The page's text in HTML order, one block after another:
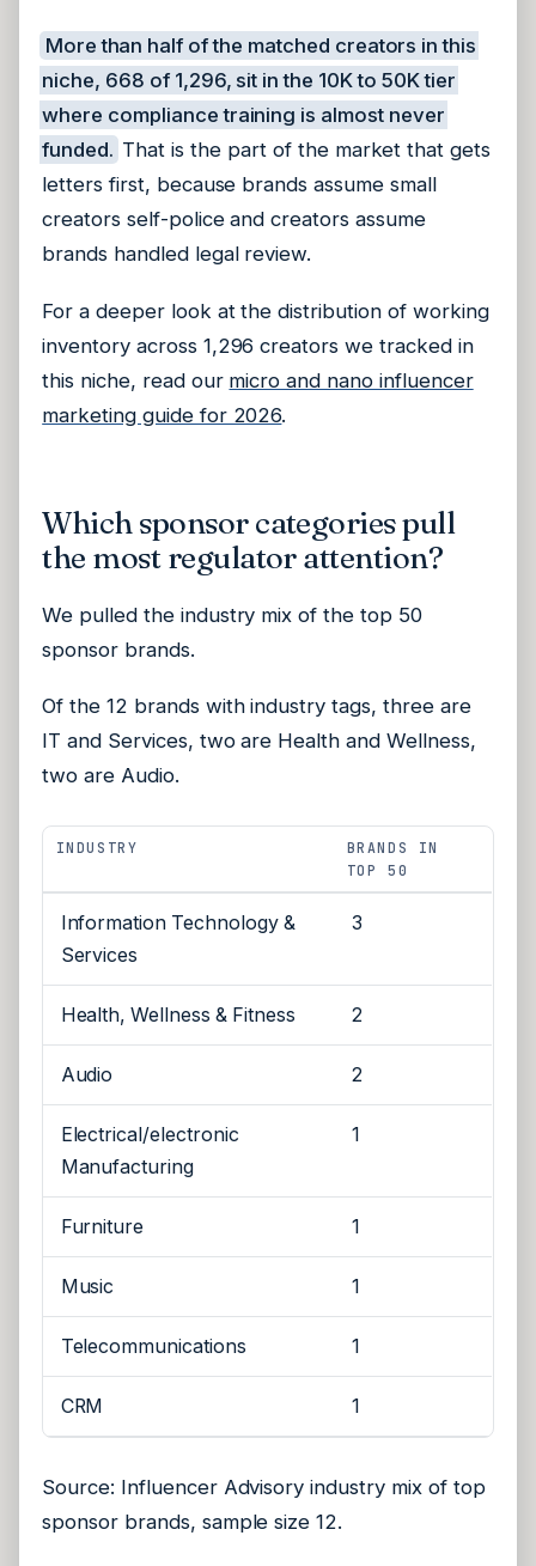
More than half of the matched creators in this
niche, 668 of 1,296, sit in the 10K to 50K tier
where compliance training is almost never
funded. That is the part of the market that gets
letters first, because brands assume small
creators self-police and creators assume
brands handled legal review.
For a deeper look at the distribution of working
inventory across 1,296 creators we tracked in
this niche, read our micro and nano influencer
marketing guide for 2026.
Which sponsor categories pull
the most regulator attention?
We pulled the industry mix of the top 50
sponsor brands.
Of the 12 brands with industry tags, three are
IT and Services, two are Health and Wellness,
two are Audio.
INDUSTRY
BRANDS IN
TOP 50
Information Technology &
Services
3
Health, Wellness & Fitness 2
Audio 2
Electrical/electronic
Manufacturing
1
Furniture 1
Music 1
Telecommunications 1
CRM 1
Source: Influencer Advisory industry mix of top
sponsor brands, sample size 12.